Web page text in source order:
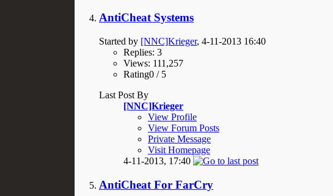
AntiCheat Systems
Started by [NNC]Krieger, 4-11-2013 16:40
Replies: 3
Views: 111,257
Rating0 / 5
Last Post By
[NNC]Krieger
View Profile
View Forum Posts
Private Message
Visit Homepage
4-11-2013, 17:40
AntiCheat For FarCry